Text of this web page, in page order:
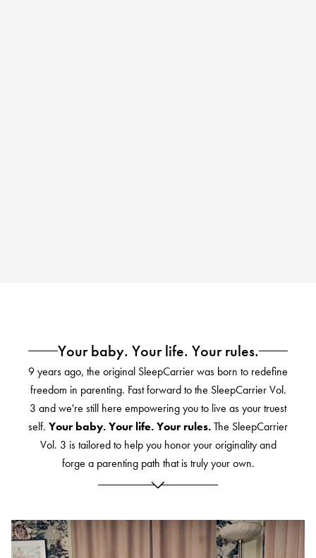
Your baby. Your life. Your rules.
9 years ago, the original SleepCarrier was born to redefine
freedom in parenting. Fast forward to the SleepCarrier Vol.
3 and we're still here empowering you to live as your truest
self. Your baby. Your life. Your rules.The SleepCarrier
Vol. 3 is tailored to help you honor your originality and
forge a parenting path that is truly your own.